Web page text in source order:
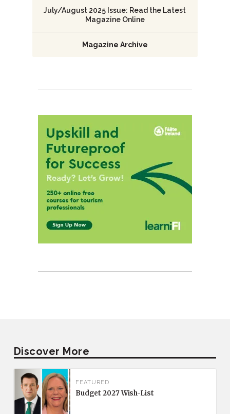
July/August 2025 Issue: Read the Latest
Magazine Online
Magazine Archive
Discover More
FEATURED
Budget 2027 Wish-List